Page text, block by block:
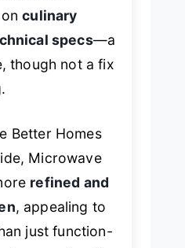
onculinary
specs—a
though not a fix
Better Homes
Microwave
refined and
, appealing to
just function-